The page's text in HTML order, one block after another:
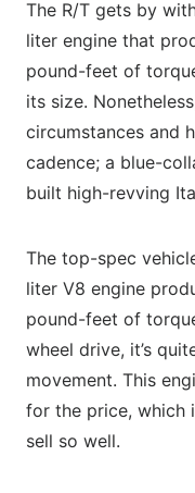
The R/T gets by
liter engine that
pound-feet of
its size.
circumstances and
cadence; a blue-
built high-revving
The top-spec
liter V8 engine
pound-feet of
wheel drive, it’s
movement. This
for the price, which
sell so well.